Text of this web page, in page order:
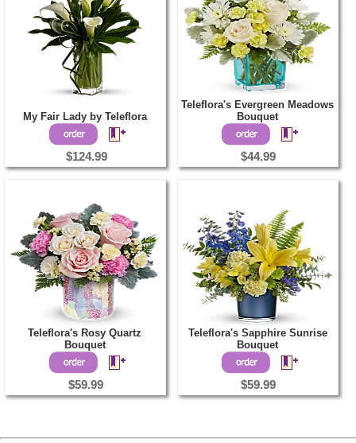
My Fair Lady by Teleflora
$124.99
Teleflora's Evergreen Meadows
Bouquet
$44.99
Teleflora's Rosy Quartz
Bouquet
$59.99
Teleflora's Sapphire Sunrise
Bouquet
$59.99